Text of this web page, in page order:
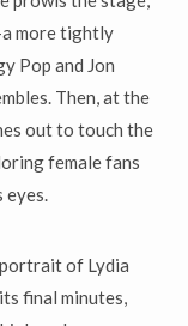
more tightly
Pop and Jon
Then, at the
out to touch the
female fans
eyes.
portrait of Lydia
final minutes,